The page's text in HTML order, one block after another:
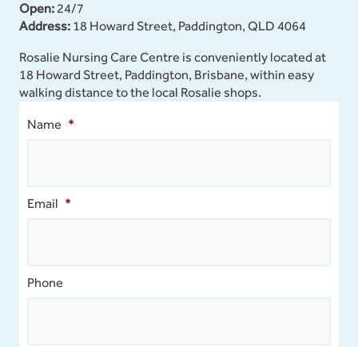
Open: 24/7
Address: 18 Howard Street, Paddington, QLD 4064
Rosalie Nursing Care Centre is conveniently located at
18 Howard Street, Paddington, Brisbane, within easy
walking distance to the local Rosalie shops.
Name *
Email *
Phone